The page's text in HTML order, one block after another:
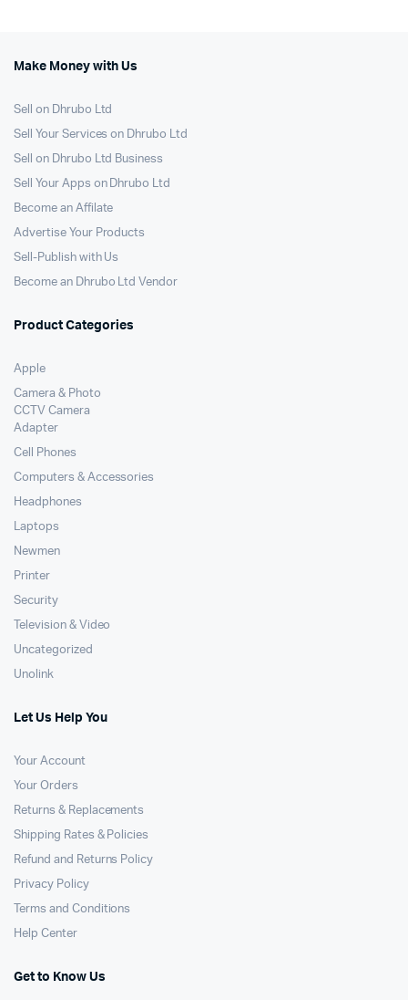
Make Money with Us
Sell on Dhrubo Ltd
Sell Your Services on Dhrubo Ltd
Sell on Dhrubo Ltd Business
Sell Your Apps on Dhrubo Ltd
Become an Affilate
Advertise Your Products
Sell-Publish with Us
Become an Dhrubo Ltd Vendor
Product Categories
Apple
Camera & Photo
CCTV Camera
Adapter
Cell Phones
Computers & Accessories
Headphones
Laptops
Newmen
Printer
Security
Television & Video
Uncategorized
Unolink
Let Us Help You
Your Account
Your Orders
Returns & Replacements
Shipping Rates & Policies
Refund and Returns Policy
Privacy Policy
Terms and Conditions
Help Center
Get to Know Us